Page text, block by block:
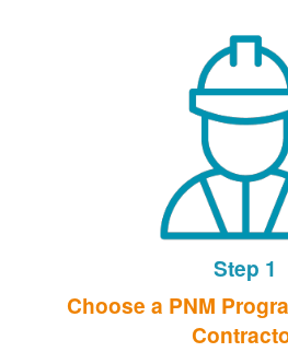
Step 1
Choose a PNM